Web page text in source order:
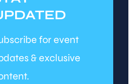
for event
& exclusive